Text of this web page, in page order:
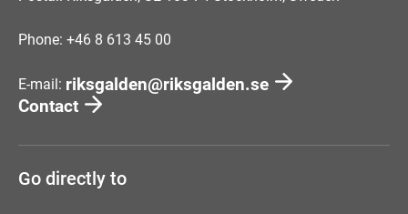
Phone: +46 8 613 45 00
E-mail: riksgalden@riksgalden.se
Contact
Go directly to